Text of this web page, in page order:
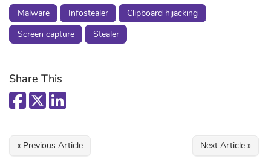
Malware Infostealer
Clipboard hijacking
Screen capture
Stealer
Share This
« Previous Article Next Article »